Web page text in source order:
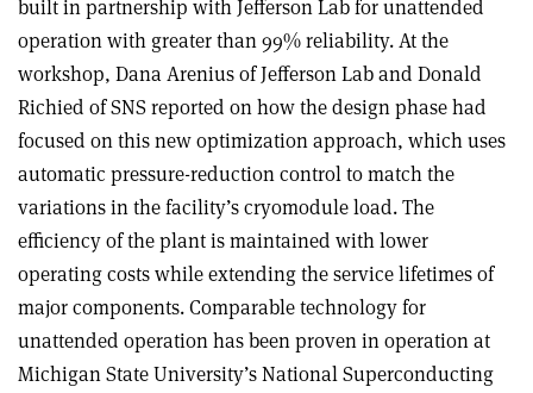
built in partnership with Jefferson Lab for unattended
operation with greater than 99% reliability. At the
workshop, Dana Arenius of Jefferson Lab and Donald
Richied of SNS reported on how the design phase had
focused on this new optimization approach, which uses
automatic pressure-reduction control to match the
variations in the facility’s cryomodule load. The
efficiency of the plant is maintained with lower
operating costs while extending the service lifetimes of
major components. Comparable technology for
unattended operation has been proven in operation at
Michigan State University’s National Superconducting